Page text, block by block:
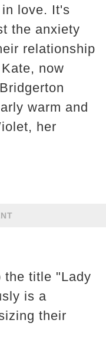
love. It's
the anxiety
relationship
now
warm and
her
the title "Lady
is a
their